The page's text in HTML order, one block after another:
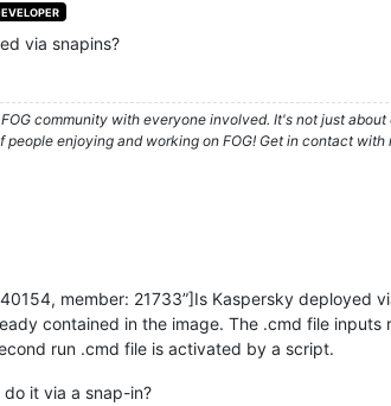
via snapins?
community with everyone involved. It's not just
people enjoying and working on FOG! Get in contact
member: 21733”]Is Kaspersky deployed
contained in the image. The .cmd file
run .cmd file is activated by a script.
it via a snap-in?